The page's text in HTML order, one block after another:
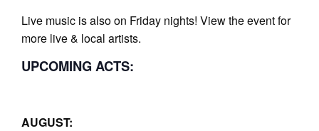
Live music is also on Friday nights! View the event for
more live & local artists.
UPCOMING ACTS:
AUGUST: